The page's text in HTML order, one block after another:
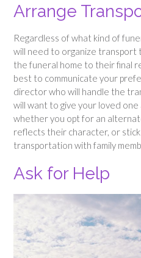
Arrange
Regardless of what kind of
will need to organize transport
the funeral home to their final
best to communicate your
director who will handle the
will want to give your loved
whether you opt for an
reflects their character, or
transportation with family
Ask for Help